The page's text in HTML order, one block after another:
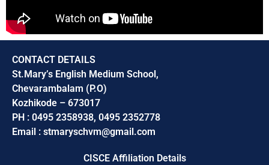
CONTACT DETAILS
St.Mary’s English Medium School,
Chevarambalam (P.O)
Kozhikode – 673017
PH : 0495 2358938, 0495 2352778
Email : stmaryschvm@gmail.com
CISCE Affiliation Details